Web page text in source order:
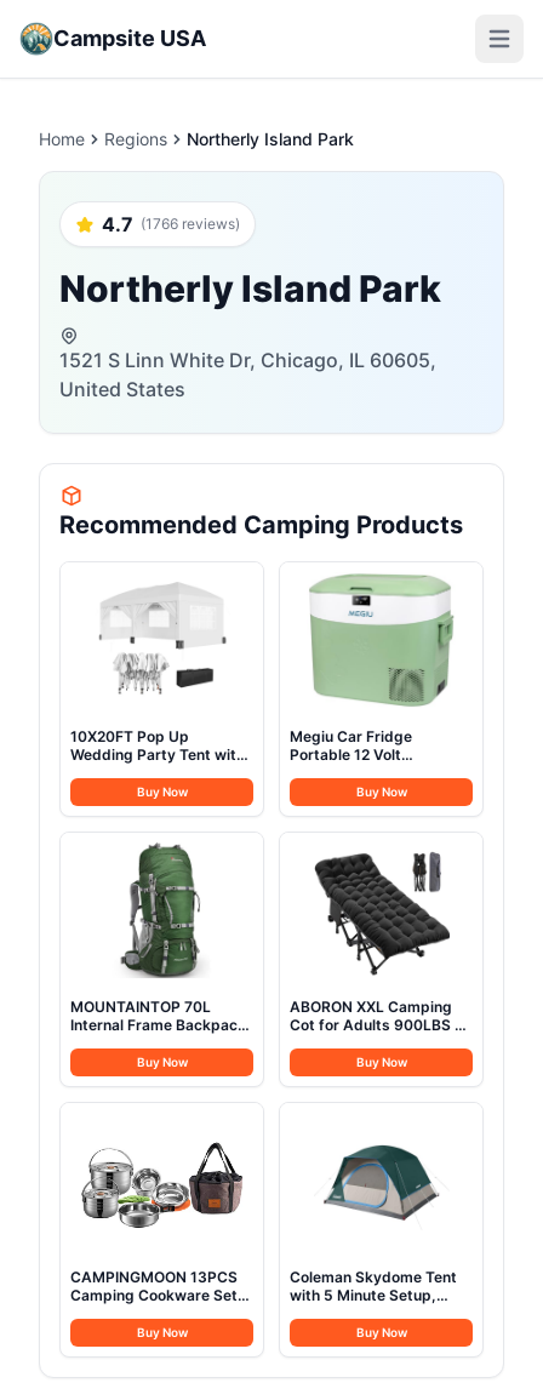
Campsite USA Open
Home Regions Northerly Island Park
4.7 (1766 reviews)
Northerly Island Park
1521 S Linn White Dr, Chicago, IL 60605,
United States
Recommended Camping Products
10X20FT Pop Up
Wedding Party Tent with
Commercial Outdoor
Canopy All Season Wind
& Waterproof Canopy
Gazebo with Storage
Bag, White
Buy Now
Megiu Car Fridge
Portable 12 Volt
Liter) Freezer
Compressor Cooler
12V/24V DC 110～240 V
Camping, Travel, Home
Use -18℃~+15℃
(Green)
Buy Now
MOUNTAINTOP 70L
Internal Frame Backpack
Hiking Backpack for Men
Women with Rain
Cover,Dark Green
Buy Now
ABORON XXL Camping
Cot for Adults 900LBS -
Folding Bed with
Mattress Pad, Heavy
Duty 1200D Oxford
Buy Now
CAMPINGMOON 13PCS
Camping Cookware Set
Nesting Cooking Mess Kit
Pots Pans Bowls with
Buy Now
Coleman Skydome Tent
with 5 Minute Setup,
Weatherproof Tent with
Rainfly & Carry Bag, 20%
Buy Now